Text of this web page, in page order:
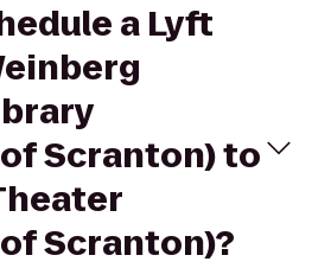
a Lyft
Scranton) to
Scranton)?